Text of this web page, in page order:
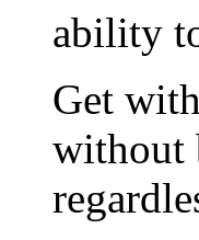
ability
Get
without